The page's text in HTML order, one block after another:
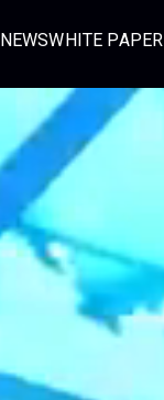
NEWSWHITE PAPER